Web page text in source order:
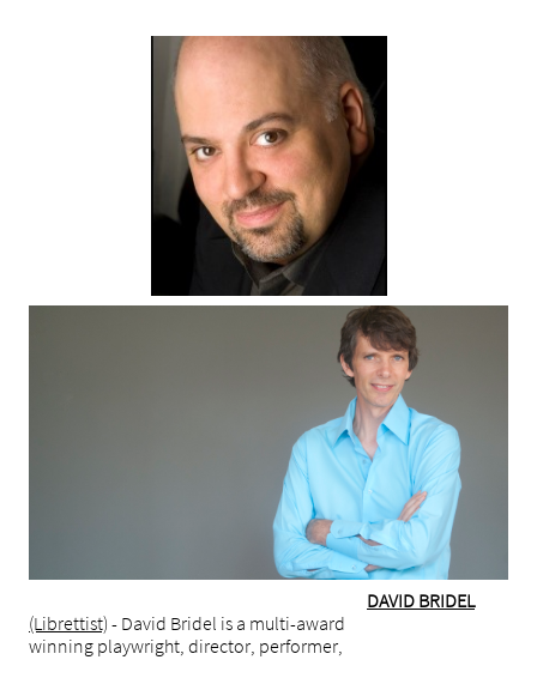
DAVID BRIDEL
(Librettist) - David Bridel is a multi-award
winning playwright, director, performer,